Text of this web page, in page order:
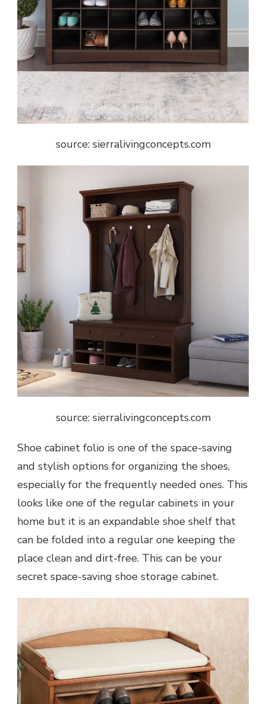
source: sierralivingconcepts.com
source: sierralivingconcepts.com
Shoe cabinet folio is one of the space-saving
and stylish options for organizing the shoes,
especially for the frequently needed ones. This
looks like one of the regular cabinets in your
home but it is an expandable shoe shelf that
can be folded into a regular one keeping the
place clean and dirt-free. This can be your
secret space-saving shoe storage cabinet.